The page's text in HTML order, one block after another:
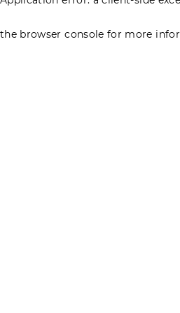
the browser console for more